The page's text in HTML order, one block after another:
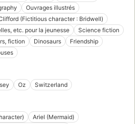
Ouvrages illustrés
(Fictitious character : Bridwell)
etc. pour la jeunesse
Science fiction
fiction
Dinosaurs
Friendship
Oz Switzerland
Ariel (Mermaid)